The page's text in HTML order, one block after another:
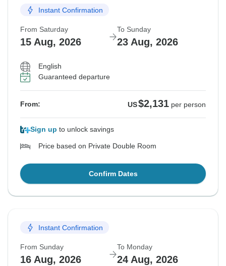
Instant Confirmation
From Saturday
15 Aug, 2026
To Sunday
23 Aug, 2026
English
Guaranteed departure
From: US$2,131 per person
Sign up to unlock savings
Price based on Private Double Room
Confirm Dates
Instant Confirmation
From Sunday
16 Aug, 2026
To Monday
24 Aug, 2026